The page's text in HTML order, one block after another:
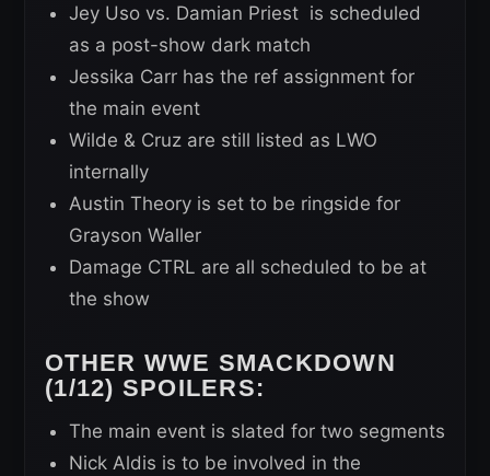
Jey Uso vs. Damian Priest is scheduled
as a post-show dark match
Jessika Carr has the ref assignment for
the main event
Wilde & Cruz are still listed as LWO
internally
Austin Theory is set to be ringside for
Grayson Waller
Damage CTRL are all scheduled to be at
the show
OTHER WWE SMACKDOWN
(1/12) SPOILERS:
The main event is slated for two segments
Nick Aldis is to be involved in the